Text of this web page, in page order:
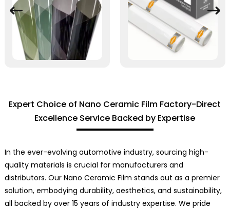
Expert Choice of Nano Ceramic Film Factory-Direct
Excellence Service Backed by Expertise
In the ever-evolving automotive industry, sourcing high-
quality materials is crucial for manufacturers and
distributors. Our Nano Ceramic Film stands out as a premier
solution, embodying durability, aesthetics, and sustainability,
all backed by over 15 years of industry expertise. We pride